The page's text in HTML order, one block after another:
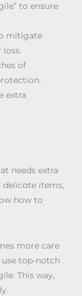
to ensure
mitigate
loss.
of
extra
needs extra
delicate items,
how to
more care
use top-notch
This way,